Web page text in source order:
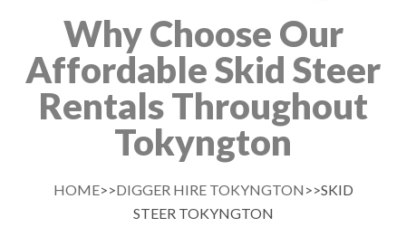
Why Choose Our
Affordable Skid Steer
Rentals Throughout
Tokyngton
HOME>>DIGGER HIRE TOKYNGTON >>SKID
STEER TOKYNGTON